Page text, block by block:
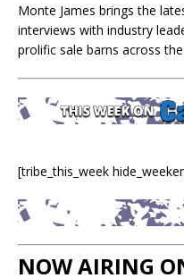
Monte James brings the
interviews with industry
prolific sale barns across the
[tribe_this_week
NOW AIRING